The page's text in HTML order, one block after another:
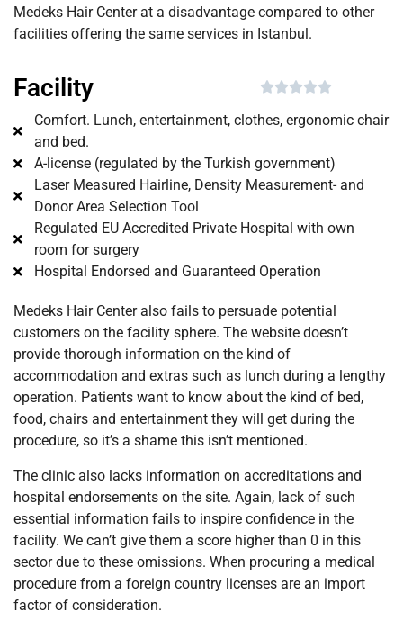
Medeks Hair Center at a disadvantage compared to other
facilities offering the same services in Istanbul.
Facility 
Comfort. Lunch, entertainment, clothes, ergonomic chair
and bed.
A-license (regulated by the Turkish government)
Laser Measured Hairline, Density Measurement- and
Donor Area Selection Tool
Regulated EU Accredited Private Hospital with own
room for surgery
Hospital Endorsed and Guaranteed Operation
Medeks Hair Center also fails to persuade potential
customers on the facility sphere. The website doesn’t
provide thorough information on the kind of
accommodation and extras such as lunch during a lengthy
operation. Patients want to know about the kind of bed,
food, chairs and entertainment they will get during the
procedure, so it’s a shame this isn’t mentioned.
The clinic also lacks information on accreditations and
hospital endorsements on the site. Again, lack of such
essential information fails to inspire confidence in the
facility. We can’t give them a score higher than 0 in this
sector due to these omissions. When procuring a medical
procedure from a foreign country licenses are an import
factor of consideration.